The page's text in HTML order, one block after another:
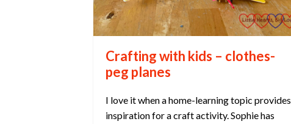
Crafting with kids – clothes-
peg planes
I love it when a home-learning topic provides
inspiration for a craft activity. Sophie has